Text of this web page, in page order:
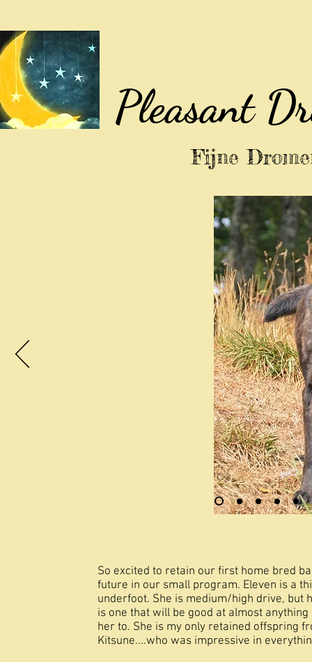
Pleasant
Fijne Dromen
So excited to retain our first home bred
future in our small program. Eleven is a
underfoot. She is medium/high drive, but
is one that will be good at almost
her to. She is my only retained offspring
Kitsune....who was impressive in